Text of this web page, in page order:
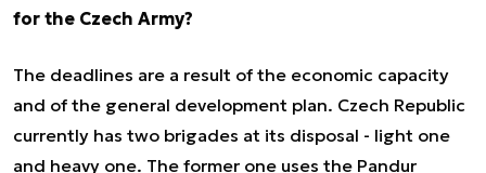
for the Czech Army?
The deadlines are a result of the economic capacity
and of the general development plan. Czech Republic
currently has two brigades at its disposal - light one
and heavy one. The former one uses the Pandur